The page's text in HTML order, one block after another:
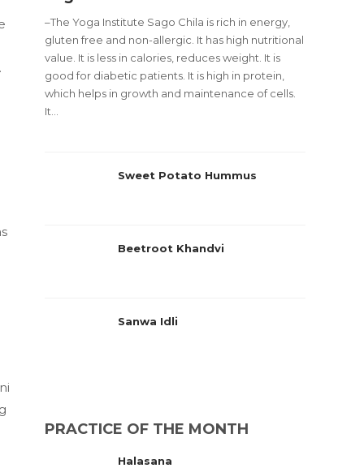
–The Yoga Institute Sago Chila is rich in energy,
gluten free and non-allergic. It has high nutritional
value. It is less in calories, reduces weight. It is
good for diabetic patients. It is high in protein,
which helps in growth and maintenance of cells.
It...
Sweet Potato Hummus
Beetroot Khandvi
Sanwa Idli
PRACTICE OF THE MONTH
Halasana